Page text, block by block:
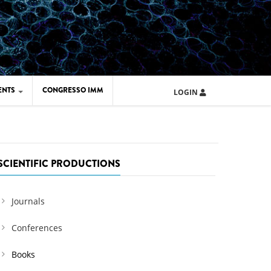
CONGRESSO IMM LOGIN
PRODUCTIONS
Journals
Conferences
Books